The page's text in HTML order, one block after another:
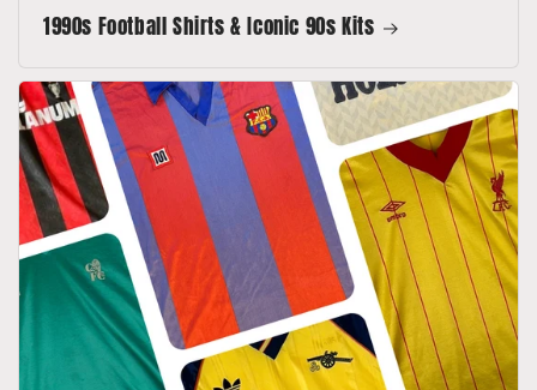
1990s Football Shirts & Iconic 90s Kits